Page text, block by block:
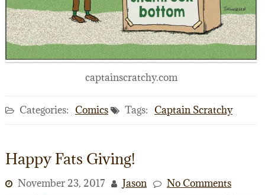
captainscratchy.com
Categories: Comics Tags: Captain Scratchy
Happy Fats Giving!
November 23, 2017 Jason No Comments